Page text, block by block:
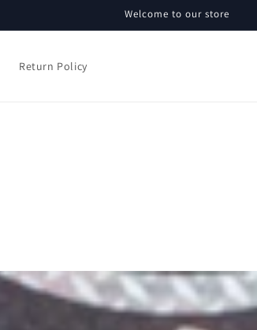
Welcome to our store
Return Policy